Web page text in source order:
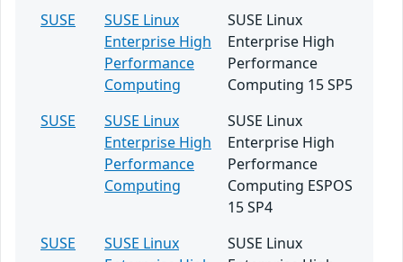
SUSE
SUSE Linux
Enterprise High
Performance
Computing
SUSE Linux
Enterprise High
Performance
Computing 15 SP5
SUSE
SUSE Linux
Enterprise High
Performance
Computing
SUSE Linux
Enterprise High
Performance
Computing ESPOS
15 SP4
SUSE
SUSE Linux
SUSE Linux